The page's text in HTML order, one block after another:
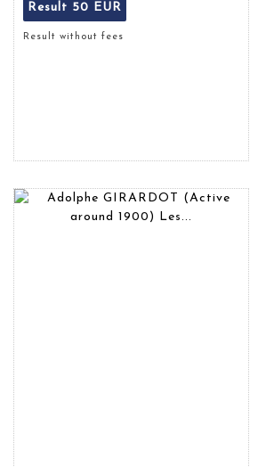
Result 50 EUR
Result without fees